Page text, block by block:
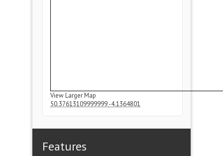
View Larger Map
50.37613109999999-4.1364801
Features